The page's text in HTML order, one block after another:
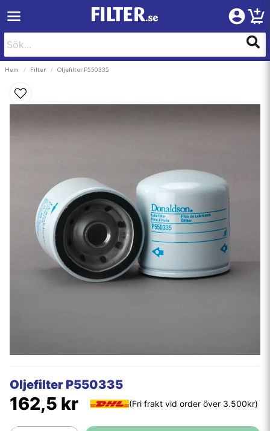
Hem Filter Oljefilter P550335
Oljefilter P550335
162,5 kr